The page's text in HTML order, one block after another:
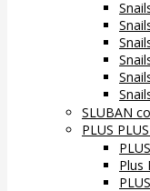
SLUBAN
PLUS
Plus